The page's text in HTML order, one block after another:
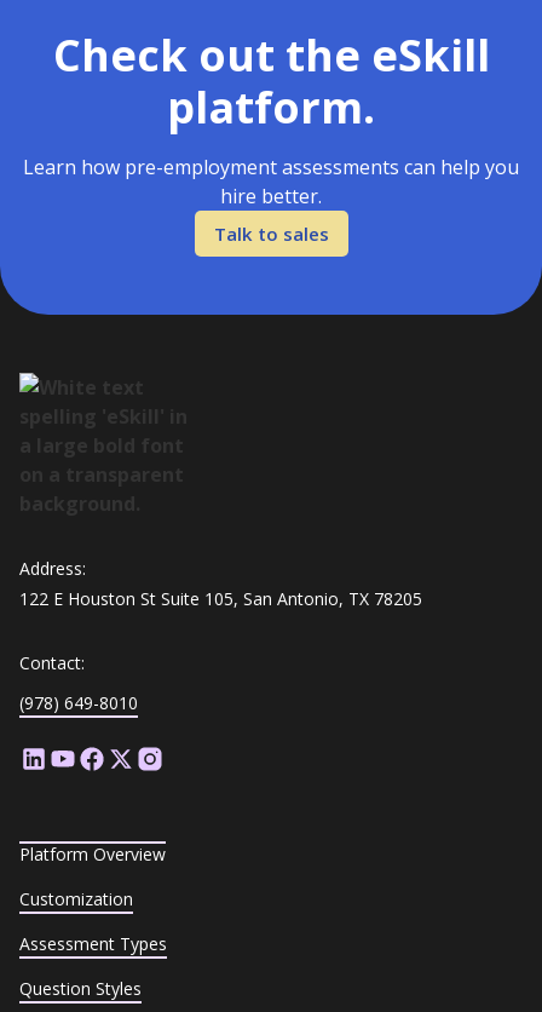
Check out the eSkill
platform.
Learn how pre-employment assessments can help you
hire better.
Talk to sales
Address:
122 E Houston St Suite 105, San Antonio, TX 78205
Contact:
(978) 649-8010
Platform Overview
Customization
Assessment Types
Question Styles